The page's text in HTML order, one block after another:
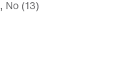
No (13)